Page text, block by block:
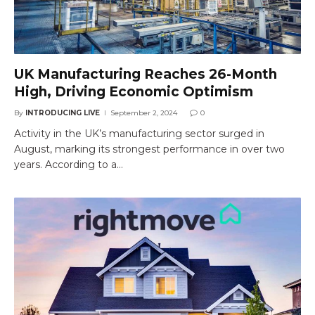
UK Manufacturing Reaches 26-Month
High, Driving Economic Optimism
By INTRODUCING LIVE September 2, 2024 0
Activity in the UK’s manufacturing sector surged in
August, marking its strongest performance in over two
years. According to a…